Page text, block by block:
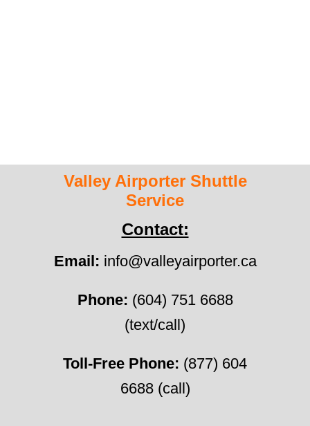
Valley Airporter Shuttle
Service
Contact:
Email: info@valleyairporter.ca
Phone: (604) 751 6688
(text/call)
Toll-Free Phone: (877) 604
6688 (call)